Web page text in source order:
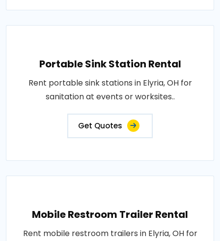
Portable Sink Station Rental
Rent portable sink stations in Elyria, OH for
sanitation at events or worksites..
Get Quotes
Mobile Restroom Trailer Rental
Rent mobile restroom trailers in Elyria, OH for